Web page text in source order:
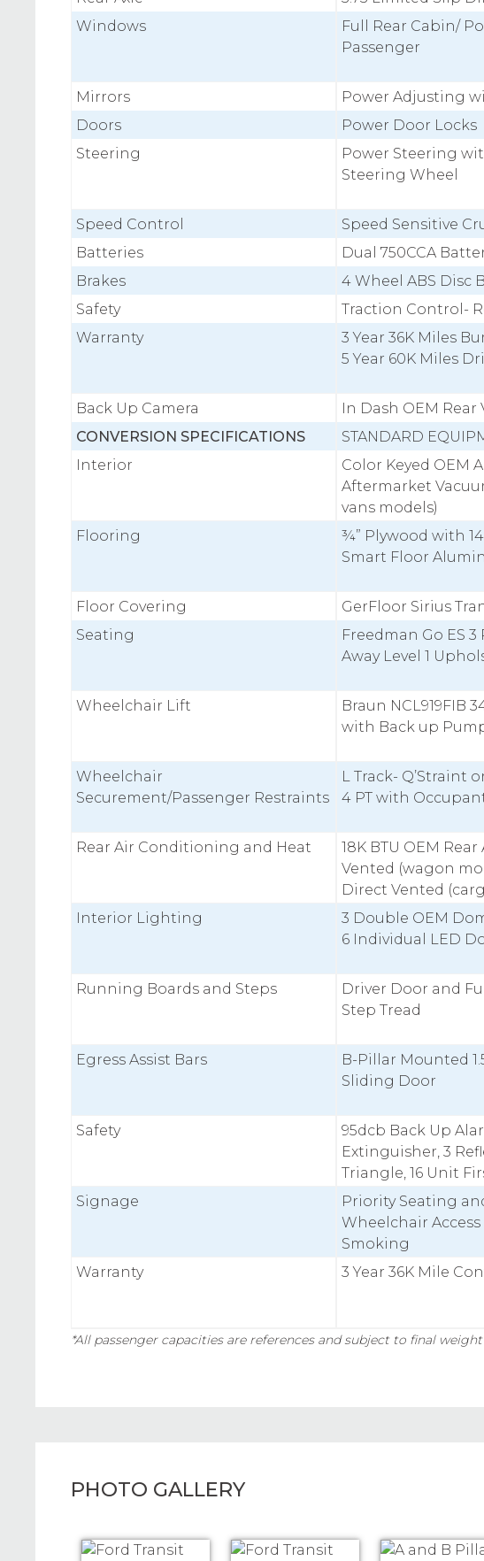
Windows
Mirrors
Doors
Steering
Speed Control
Batteries
Brakes
Safety
Warranty
Back Up Camera
CONVERSION SPECIFICATIONS
Interior
Flooring
Floor Covering
Seating
Wheelchair Lift
Wheelchair
Securement/Passenger Restraints
Rear Air Conditioning and Heat
Interior Lighting
Running Boards and Steps
Egress Assist Bars
Safety
Signage
Warranty
Full Rear Cabin/
Passenger
Power Adjusting
Power Door Locks
Power Steering
Steering Wheel
Speed Sensitive
Dual 750CCA
4 Wheel ABS Disc
Traction Control-
3 Year 36K Miles
5 Year 60K Miles
In Dash OEM Rear
STANDARD
Color Keyed OEM
Aftermarket
vans models)
¾” Plywood with
Smart Floor
GerFloor Sirius
Freedman Go ES
Away Level 1
Braun NCL919FIB
with Back up
L Track- Q’Straint
4 PT with
18K BTU OEM
Vented (wagon
Direct Vented
3 Double OEM
6 Individual LED
Driver Door and
Step Tread
B-Pillar Mounted
Sliding Door
95dcb Back Up
Extinguisher, 3
Triangle, 16 Unit
Priority Seating
Wheelchair
Smoking
3 Year 36K Mile
*All passenger capacities are references and subject to final weight
PHOTO GALLERY